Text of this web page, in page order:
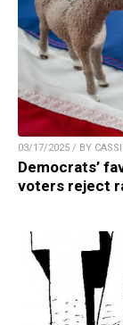
03/17/2025 / BY
Democrats’
voters reject